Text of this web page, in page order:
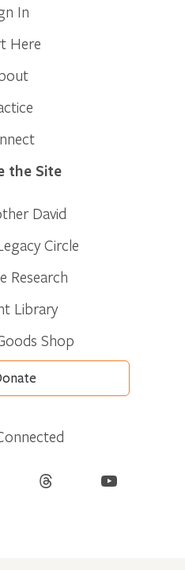
In
Here
the Site
David
Circle
Research
Library
Shop
Threads YouTube